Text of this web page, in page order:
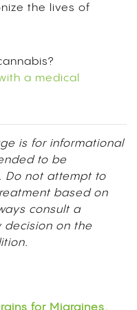
the lives of
a medical
is for informational
to be
Do not attempt to
based on
consult a
decision on the
for Migraines,